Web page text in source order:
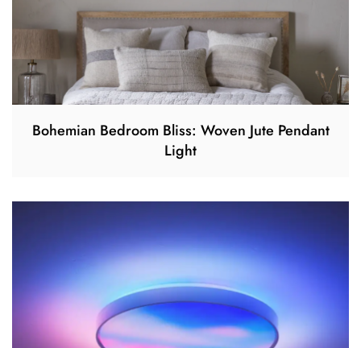
Bohemian Bedroom Bliss: Woven Jute Pendant
Light